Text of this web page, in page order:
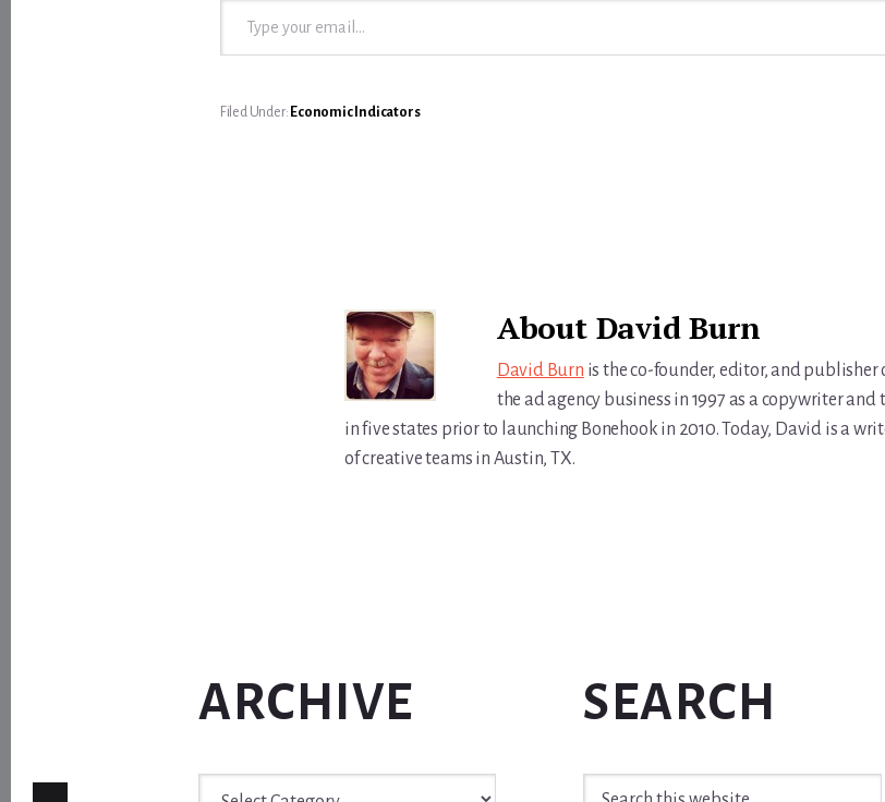
Filed Under: Economic Indicators
About David Burn
David Burn is the co-founder, editor, and
the ad agency business in 1997 as a copywriter and
in five states prior to launching Bonehook in 2010. Today, David is a
of creative teams in Austin, TX.
ARCHIVE
Archive
SEARCH
Search